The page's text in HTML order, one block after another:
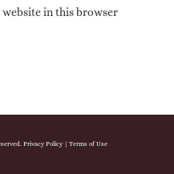
website in this browser
Privacy Policy| Terms of Use